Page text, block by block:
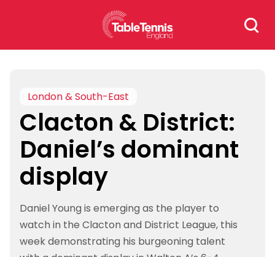
Search
for:
London & South-East
Clacton & District:
Daniel’s dominant
display
Daniel Young is emerging as the player to
watch in the Clacton and District League, this
week demonstrating his burgeoning talent